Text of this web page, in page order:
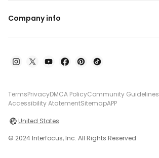
Company info
TermsPrivacyDMCA PolicyCommunity Guidelines
Accessibility AtatementSitemapAPP
United States
© 2024 Interfocus, Inc. All Rights Reserved